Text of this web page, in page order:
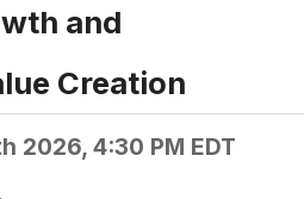
and
Creation
2026, 4:30 PM EDT